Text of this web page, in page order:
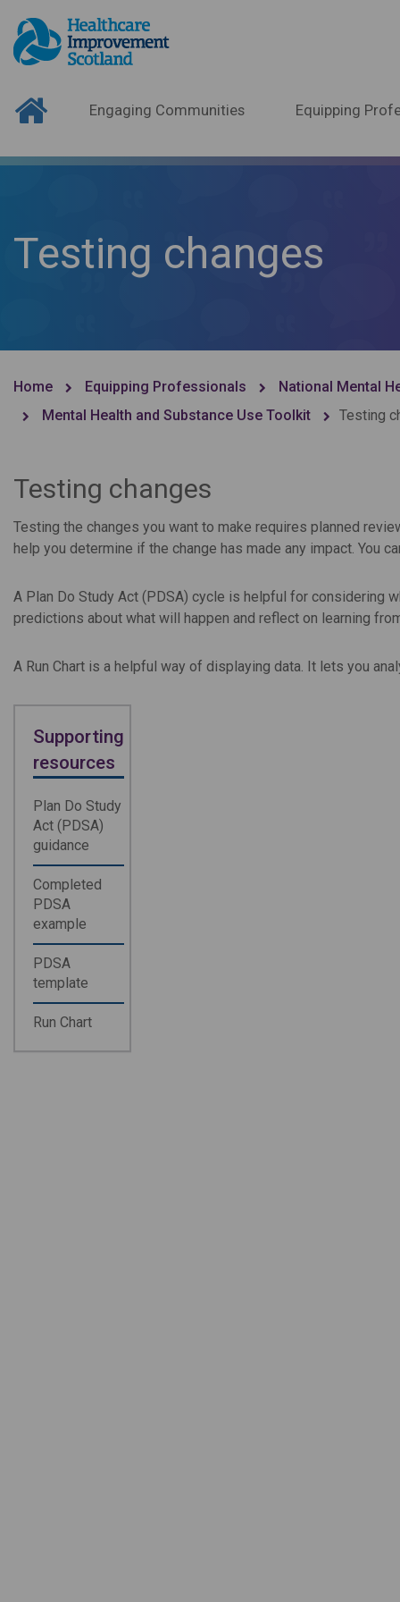
Engaging Communities Equipping
Testing changes
Home Equipping Professionals
National Mental
Mental Health and Substance Use Toolkit
Testing
Testing changes
Testing the changes you want to make requires planned
help you determine if the change has made any impact. You
A Plan Do Study Act (PDSA) cycle is helpful for considering
predictions about what will happen and reflect on learning
A Run Chart is a helpful way of displaying data. It lets you
Supporting
resources
Plan Do Study
Act (PDSA)
guidance
Completed
PDSA
example
PDSA
template
Run Chart